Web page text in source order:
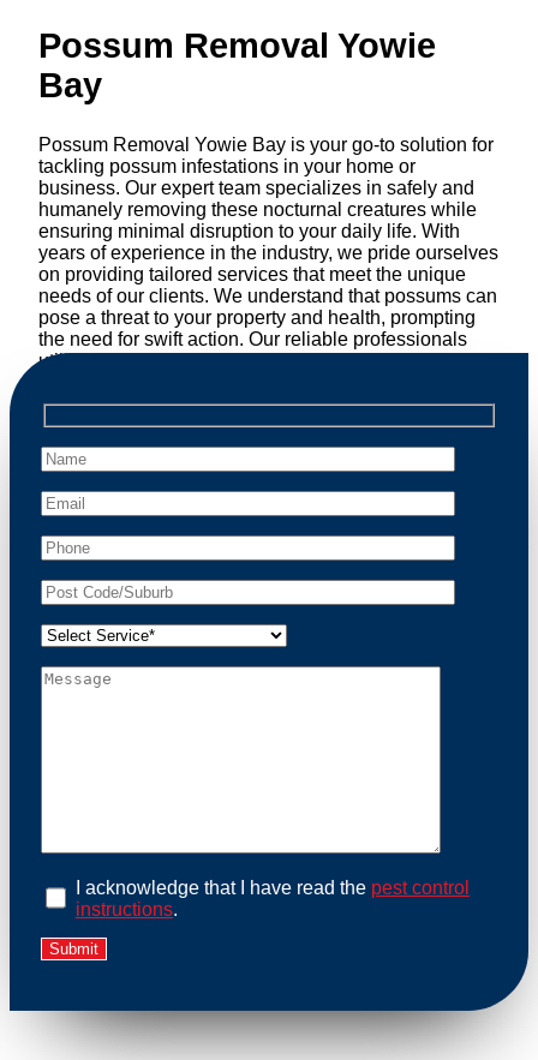
Possum Removal Yowie
Bay
Possum Removal Yowie Bay is your go-to solution for
tackling possum infestations in your home or
business. Our expert team specializes in safely and
humanely removing these nocturnal creatures while
ensuring minimal disruption to your daily life. With
years of experience in the industry, we pride ourselves
on providing tailored services that meet the unique
needs of our clients. We understand that possums can
pose a threat to your property and health, prompting
the need for swift action. Our reliable professionals
utilize effective methods to safely manage and
professional wildlife regulations. Trust us to restore
peace of mind and protect your property from these
unwanted guests.
At Possum Removal Yowie Bay, we prioritize
customer focused and environmental responsibility in
every facet of our work. Our team offers
comprehensive assessments tailored to identify
our methods with effective methods and methods
commitment to ethical wildlife management, we
humanely, adhering strictly to Australian laws. Our
I acknowledge that I have read the pest control
instructions.